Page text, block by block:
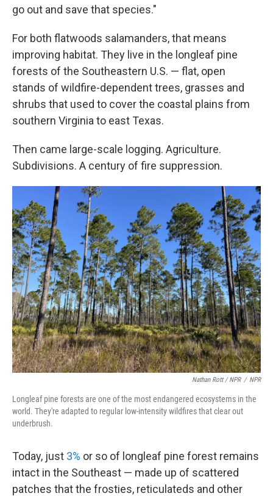
go out and save that species."
For both flatwoods salamanders, that means
improving habitat. They live in the longleaf pine
forests of the Southeastern U.S. — flat, open
stands of wildfire-dependent trees, grasses and
shrubs that used to cover the coastal plains from
southern Virginia to east Texas.
Then came large-scale logging. Agriculture.
Subdivisions. A century of fire suppression.
Nathan Rott / NPR / NPR
Longleaf pine forests are one of the most endangered ecosystems in the
world. They're adapted to regular low-intensity wildfires that clear out
underbrush.
Today, just 3% or so of longleaf pine forest remains
intact in the Southeast — made up of scattered
patches that the frosties, reticulateds and other